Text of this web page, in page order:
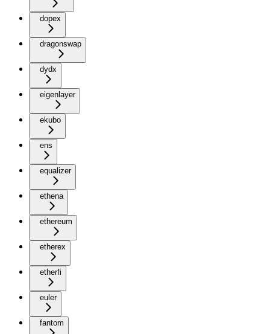
dopex
dragonswap
dydx
eigenlayer
ekubo
ens
equalizer
ethena
ethereum
etherex
etherfi
euler
fantom